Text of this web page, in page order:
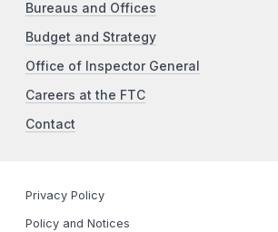
Bureaus and Offices
Budget and Strategy
Office of Inspector General
Careers at the FTC
Contact
Privacy Policy
Policy and Notices